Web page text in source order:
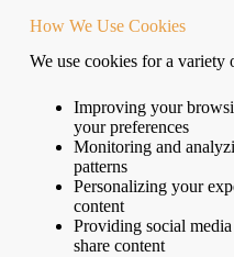
How We Use Cookies
We use cookies for a variety
Improving your
your preferences
Monitoring and
patterns
Personalizing your
content
Providing social
share content